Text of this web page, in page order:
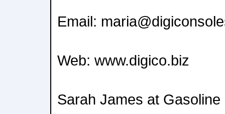
Email:
Web: www.digico.biz
Sarah James at Gasoline